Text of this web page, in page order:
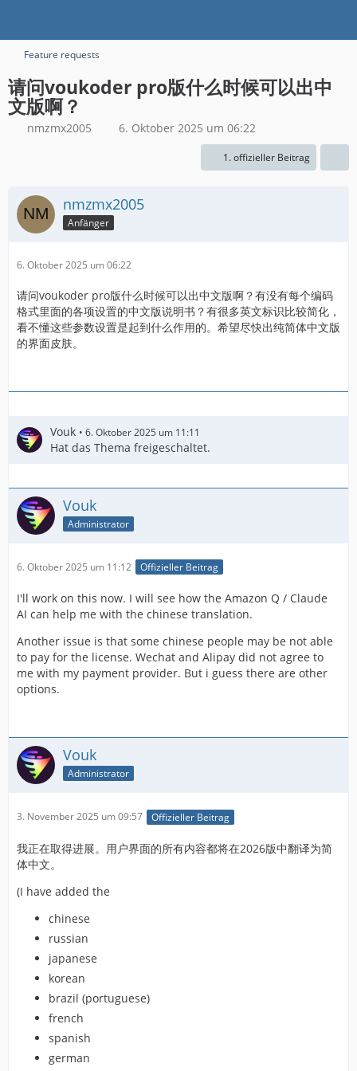
Feature requests
请问voukoder pro版什么时候可以出中
文版啊？
nmzmx2005 6. Oktober 2025 um 06:22
1. offizieller Beitrag
nmzmx2005
Anfänger
6. Oktober 2025 um 06:22
请问voukoder pro版什么时候可以出中文版啊？有没有每个编码
格式里面的各项设置的中文版说明书？有很多英文标识比较简化，
看不懂这些参数设置是起到什么作用的。希望尽快出纯简体中文版
的界面皮肤。
Vouk 6. Oktober 2025 um 11:11
Hat das Thema freigeschaltet.
Vouk
Administrator
6. Oktober 2025 um 11:12 Offizieller Beitrag
I'll work on this now. I will see how the Amazon Q / Claude
AI can help me with the chinese translation.
Another issue is that some chinese people may be not able
to pay for the license. Wechat and Alipay did not agree to
me with my payment provider. But i guess there are other
options.
Vouk
Administrator
3. November 2025 um 09:57 Offizieller Beitrag
我正在取得进展。用户界面的所有内容都将在2026版中翻译为简
体中文。
(I have added the
chinese
russian
japanese
korean
brazil (portuguese)
french
spanish
german